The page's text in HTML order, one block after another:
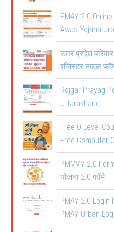
PMAY 2.0
Awas Yojana
उत्तर प्रदेश
रजिस्टर नकल
Rojgar Prayag
Uttarakhand
Free O Level
Free Computer
PMMVY 2.0
योजना 2.0 फॉर्म
PMAY 2.0 Login
PMAY Urban